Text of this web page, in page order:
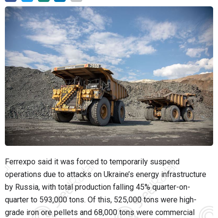
Ferrexpo said it was forced to temporarily suspend
operations due to attacks on Ukraine’s energy infrastructure
by Russia, with total production falling 45% quarter-on-
quarter to 593,000 tons. Of this, 525,000 tons were high-
grade iron ore pellets and 68,000 tons were commercial